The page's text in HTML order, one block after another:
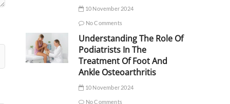
10 November 2024
No Comments
Understanding The Role Of
Podiatrists In The
Treatment Of Foot And
Ankle Osteoarthritis
10 November 2024
No Comments